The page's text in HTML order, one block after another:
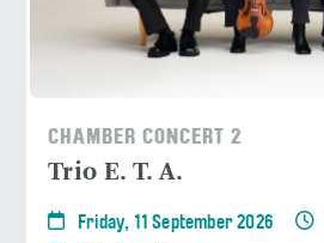
CHAMBER CONCERT 2
Trio E. T. A.
Friday, 11 September 2026